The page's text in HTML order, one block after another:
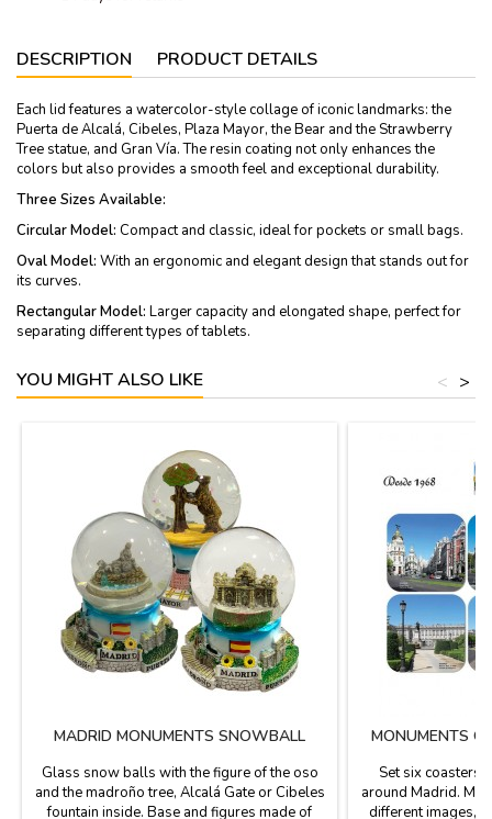
DESCRIPTION PRODUCT DETAILS
Each lid features a watercolor-style collage of iconic landmarks: the
Puerta de Alcalá, Cibeles, Plaza Mayor, the Bear and the Strawberry
Tree statue, and Gran Vía. The resin coating not only enhances the
colors but also provides a smooth feel and exceptional durability.
Three Sizes Available:
Circular Model: Compact and classic, ideal for pockets or small bags.
Oval Model: With an ergonomic and elegant design that stands out for
its curves.
Rectangular Model: Larger capacity and elongated shape, perfect for
separating different types of tablets.
YOU MIGHT ALSO LIKE >
<
MADRID MONUMENTS SNOWBALL
Glass snow balls with the figure of the oso
and the madroño tree, Alcalá Gate or Cibeles
fountain inside. Base and figures made of
MONUMENTS
Set six coasters
around Madrid.
different images,